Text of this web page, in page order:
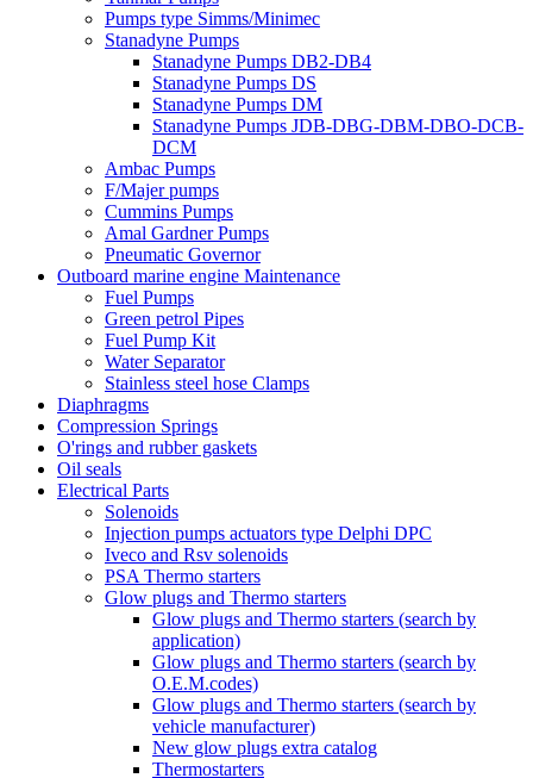
Pumps type Simms/Minimec
Stanadyne Pumps
Stanadyne Pumps DB2-DB4
Stanadyne Pumps DS
Stanadyne Pumps DM
Stanadyne Pumps JDB-DBG-DBM-DBO-DCB-
DCM
Ambac Pumps
F/Majer pumps
Cummins Pumps
Amal Gardner Pumps
Pneumatic Governor
Outboard marine engine Maintenance
Fuel Pumps
Green petrol Pipes
Fuel Pump Kit
Water Separator
Stainless steel hose Clamps
Diaphragms
Compression Springs
O'rings and rubber gaskets
Oil seals
Electrical Parts
Solenoids
Injection pumps actuators type Delphi DPC
Iveco and Rsv solenoids
PSA Thermo starters
Glow plugs and Thermo starters
Glow plugs and Thermo starters (search by
application)
Glow plugs and Thermo starters (search by
O.E.M.codes)
Glow plugs and Thermo starters (search by
vehicle manufacturer)
New glow plugs extra catalog
Thermostarters